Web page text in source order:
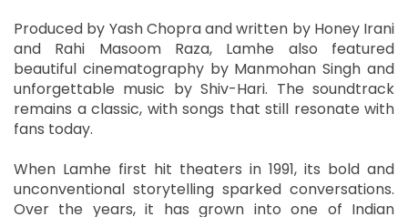
Produced by Yash Chopra and written by Honey Irani
and Rahi Masoom Raza, Lamhe also featured
beautiful cinematography by Manmohan Singh and
unforgettable music by Shiv-Hari. The soundtrack
remains a classic, with songs that still resonate with
fans today.
When Lamhe first hit theaters in 1991, its bold and
unconventional storytelling sparked conversations.
Over the years, it has grown into one of Indian